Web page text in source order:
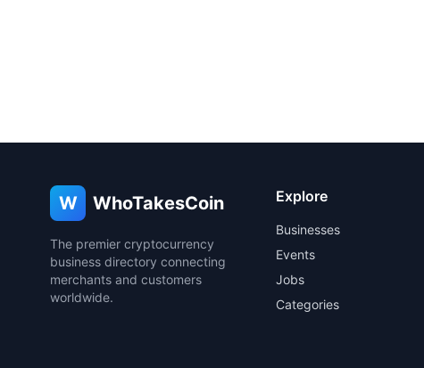
W WhoTakesCoin
The premier cryptocurrency
business directory connecting
merchants and customers
worldwide.
Explore
Businesses
Events
Jobs
Categories